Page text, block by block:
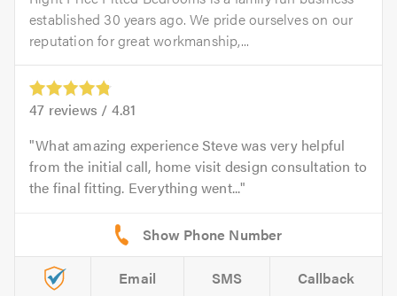
established 30 years ago. We pride ourselves on our
reputation for great workmanship,...
47 reviews / 4.81
What amazing experience Steve was very helpful
from the initial call, home visit design consultation to
the final fitting. Everything went...
Email SMS Callback